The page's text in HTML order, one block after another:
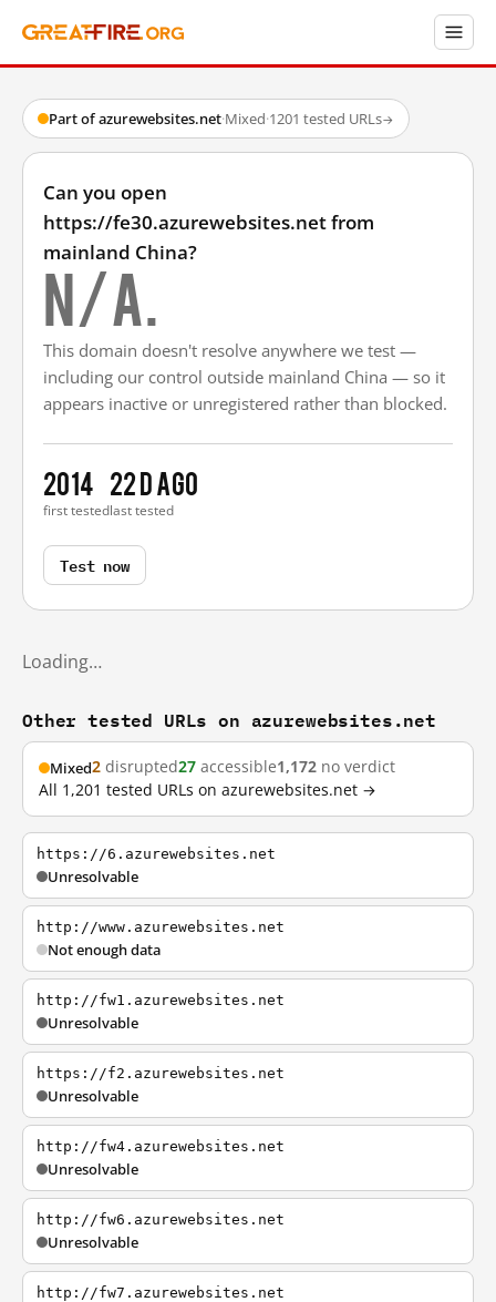
Part of azurewebsites.net·Mixed·1201 tested URLs→
Can you open
https://fe30.azurewebsites.net from
mainland China?
N/A.
This domain doesn't resolve anywhere we test —
including our control outside mainland China — so it
appears inactive or unregistered rather than blocked.
2014
first tested
22 d ago
last tested
Test now
Loading…
Other tested URLs on azurewebsites.net
Mixed2 disrupted27 accessible1,172 no verdict
All 1,201 tested URLs on azurewebsites.net →
https://6.azurewebsites.net
Unresolvable
http://www.azurewebsites.net
Not enough data
http://fw1.azurewebsites.net
Unresolvable
https://f2.azurewebsites.net
Unresolvable
http://fw4.azurewebsites.net
Unresolvable
http://fw6.azurewebsites.net
Unresolvable
http://fw7.azurewebsites.net